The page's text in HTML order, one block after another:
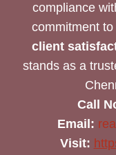
compliance
commitment to
client
stands as a
Call
Email:
Visit: